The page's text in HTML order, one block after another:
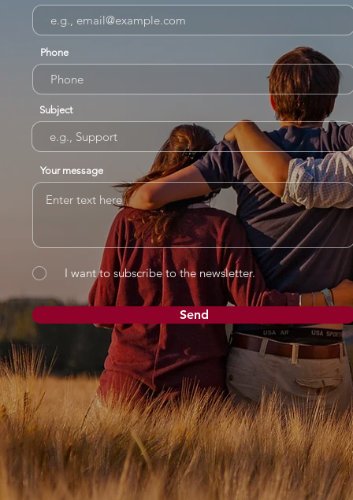
Phone
Subject
Your message
I want to subscribe to the newsletter.
Send